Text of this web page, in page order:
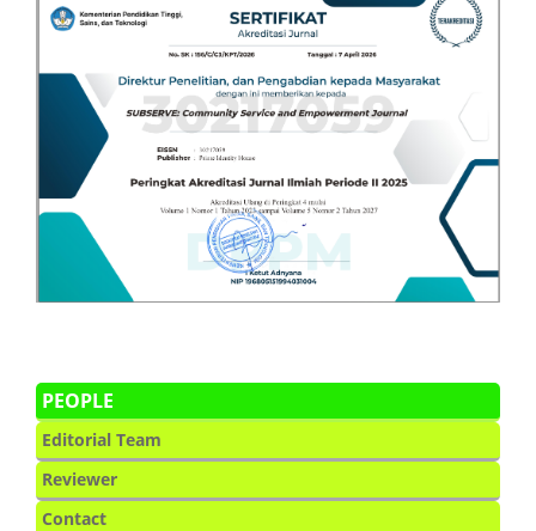
PEOPLE
Editorial Team
Reviewer
Contact